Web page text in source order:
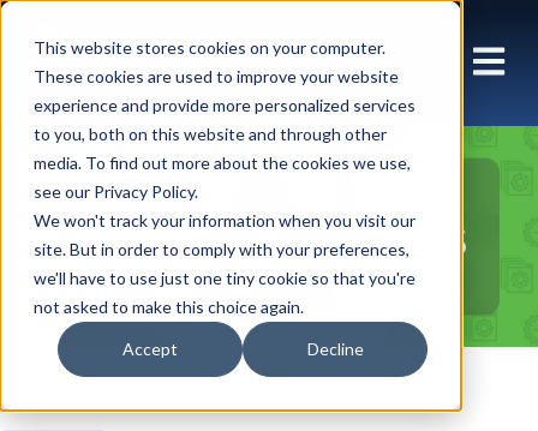
This website stores cookies on your computer.
These cookies are used to improve your website
experience and provide more personalized services
to you, both on this website and through other
media. To find out more about the cookies we use,
see our Privacy Policy.
We won't track your information when you visit our
site. But in order to comply with your preferences,
we'll have to use just one tiny cookie so that you're
not asked to make this choice again.
Accept Decline
Insights Articles